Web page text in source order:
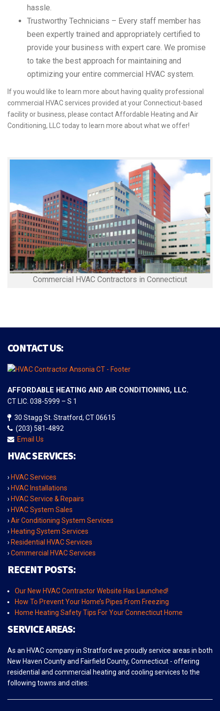
hassle.
Trustworthy Technicians – Every staff member has
been expertly trained and appropriately certified to
provide your business with expert care. We promise
to take the best approach for maintaining and
optimizing your entire commercial HVAC system.
If you would like to learn more about having quality professional
commercial HVAC services provided at your Connecticut-based
facility or business, please contact Affordable Heating and Air
Conditioning, LLC today to learn more about what we offer!
Commercial HVAC Contractors in Connecticut
CONTACT US:
AFFORDABLE HEATING AND AIR CONDITIONING, LLC.
CT LIC. 038-5999 – S 1
30 Stagg St. Stratford, CT 06615
(203) 581-4892
Email Us
HVAC SERVICES:
› HVAC Services
› HVAC Installations
› HVAC Service & Repairs
› HVAC System Sales
›Air Conditioning System Services
› Heating System Services
› Residential HVAC Services
›Commercial HVAC Services
RECENT POSTS:
Our New HVAC Contractor Website Has Launched!
How To Prevent Your Home’s Pipes From Freezing
Home Heating Safety Tips For Your Connecticut Home
SERVICE AREAS:
As an HVAC company in Stratford we proudly service areas in both
New Haven County and Fairfield County, Connecticut - offering
residential and commercial heating and cooling services to the
following towns and cities: